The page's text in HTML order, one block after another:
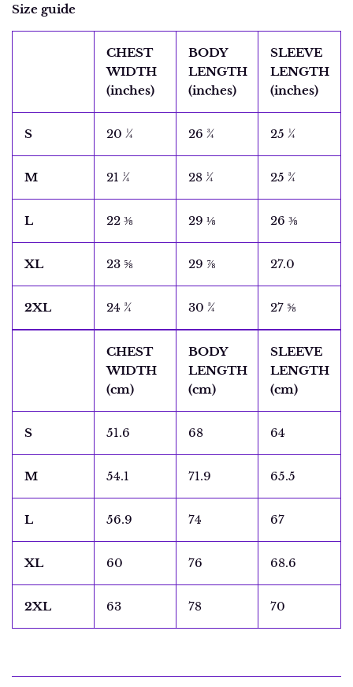
Size guide
CHEST
WIDTH
(inches)
BODY
LENGTH
(inches)
SLEEVE
LENGTH
(inches)
S 20 ¼ 26 ¾ 25 ¼
M 21 ¼ 28 ¼ 25 ¾
L 22 ⅜ 29 ⅛ 26 ⅜
XL 23 ⅝ 29 ⅞ 27.0
2XL 24 ¾ 30 ¾ 27 ⅝
CHEST
WIDTH
(cm)
BODY
LENGTH
(cm)
SLEEVE
LENGTH
(cm)
S 51.6 68 64
M 54.1 71.9 65.5
L 56.9 74 67
XL 60 76 68.6
2XL 63 78 70